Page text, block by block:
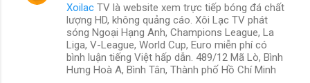
Xoilac TV là website xem trực tiếp bóng đá chất
lượng HD, không quảng cáo. Xôi Lạc TV phát
sóng Ngoại Hạng Anh, Champions League, La
Liga, V-League, World Cup, Euro miễn phí có
bình luận tiếng Việt hấp dẫn. 489/12 Mã Lò, Bình
Hưng Hoà A, Bình Tân, Thành phố Hồ Chí Minh